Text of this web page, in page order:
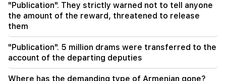
Many addresses will not have gas for a long time
23:50
23:01
"Publication". They strictly warned not to tell anyone
the amount of the reward, threatened to release
them
"Publication". 5 million drams were transferred to the
account of the departing deputies
Where has the demanding type of Armenian gone?